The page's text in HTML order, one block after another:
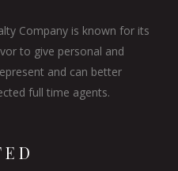
Company is known for its
to give personal and
and can better
full time agents.